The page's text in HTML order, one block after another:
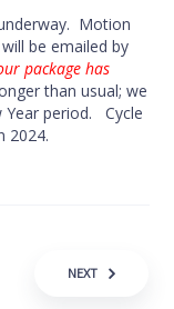
Motion
be emailed by
package has
than usual; we
Year period. Cycle
2024.
NEXT